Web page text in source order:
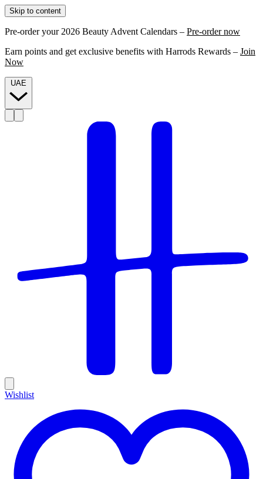
Skip to content
Pre-order your 2026 Beauty Advent Calendars – Pre-order now
Earn points and get exclusive benefits with Harrods Rewards – Join
Now
Wishlist